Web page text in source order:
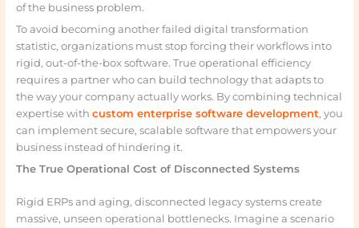
of the business problem.
To avoid becoming another failed digital transformation
statistic, organizations must stop forcing their workflows into
rigid, out-of-the-box software. True operational efficiency
requires a partner who can build technology that adapts to
the way your company actually works. By combining technical
expertise with custom enterprise software development, you
can implement secure, scalable software that empowers your
business instead of hindering it.
The True Operational Cost of Disconnected Systems
Rigid ERPs and aging, disconnected legacy systems create
massive, unseen operational bottlenecks. Imagine a scenario